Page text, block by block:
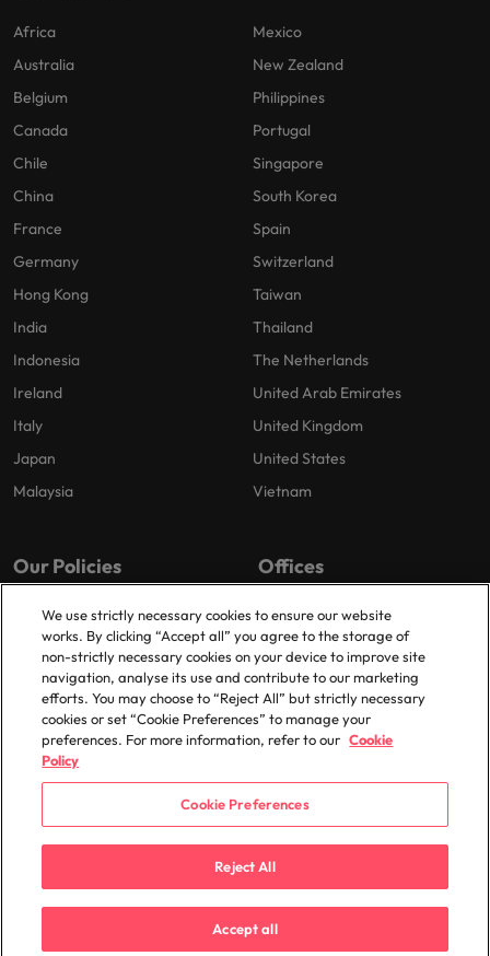
Africa
Australia
Belgium
Canada
Chile
China
France
Germany
Hong Kong
India
Indonesia
Ireland
Italy
Japan
Malaysia
Mexico
New Zealand
Philippines
Portugal
Singapore
South Korea
Spain
Switzerland
Taiwan
Thailand
The Netherlands
United Arab Emirates
United Kingdom
United States
Vietnam
Our Policies
Privacy Policy
Cookies Policy
Policy Library
Offices
London
Birmingham
Manchester
Milton Keynes
© 2025 Robert Walters Plc. All Rights Reserved.
We use strictly necessary cookies to ensure our website
works. By clicking “Accept all” you agree to the storage of
non-strictly necessary cookies on your device to improve site
navigation, analyse its use and contribute to our marketing
efforts. You may choose to “Reject All” but strictly necessary
cookies or set “Cookie Preferences” to manage your
preferences. For more information, refer to our Cookie
Policy
Cookie Preferences
Reject All
Accept all